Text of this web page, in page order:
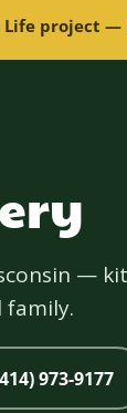
project
—
family.
973-9177